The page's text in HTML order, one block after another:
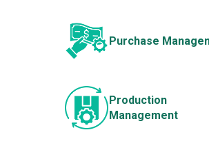
Purchase
Production
Management